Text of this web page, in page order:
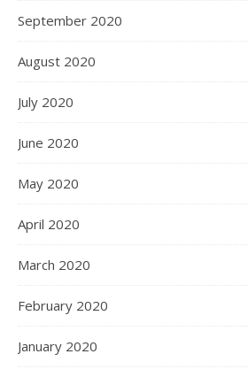
September 2020
August 2020
July 2020
June 2020
May 2020
April 2020
March 2020
February 2020
January 2020